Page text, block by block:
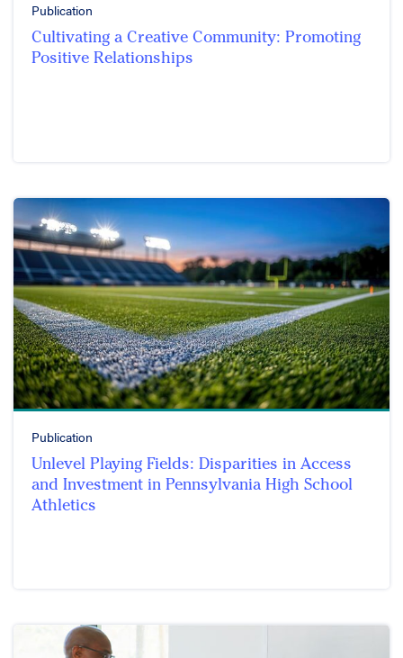
Publication
Cultivating a Creative Community: Promoting
Positive Relationships
Publication
Unlevel Playing Fields: Disparities in Access
and Investment in Pennsylvania High School
Athletics